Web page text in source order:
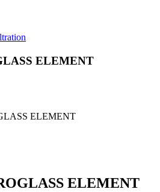
ELEMENT
ELEMENT
ELEMENT